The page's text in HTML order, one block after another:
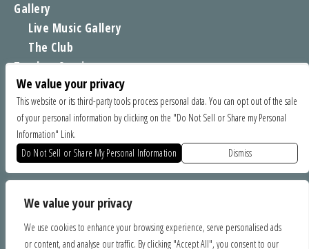
We value your privacy
We use cookies to enhance your browsing experience, serve personalised ads
or content, and analyse our traffic. By clicking "Accept All", you consent to our
Gallery
Live Music Gallery
The Club
Tomboy Sessions
Moe’s Merch
FIND US
1535 Commercial Way, Santa Cruz CA 95065
We value your privacy
This website or its third-party tools process personal data. You can opt out of the sale
of your personal information by clicking on the "Do Not Sell or Share my Personal
Information" Link.
Do Not Sell or Share My Personal Information
Dismiss